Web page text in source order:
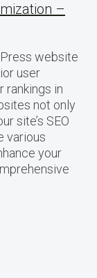
–
website
user
rankings in
not only
site’s SEO
various
your